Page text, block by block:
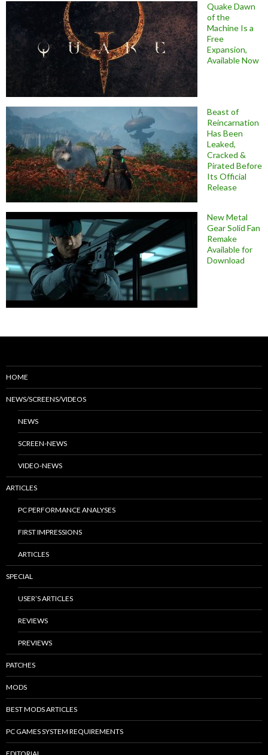
Quake Dawn
of the
Machine Is a
Free
Expansion,
Available Now
Beast of
Reincarnation
Has Been
Leaked,
Cracked &
Pirated Before
Its Official
Release
New Metal
Gear Solid Fan
Remake
Available for
Download
HOME
NEWS/SCREENS/VIDEOS
NEWS
SCREEN-NEWS
VIDEO-NEWS
ARTICLES
PC PERFORMANCE ANALYSES
FIRST IMPRESSIONS
ARTICLES
SPECIAL
USER’S ARTICLES
REVIEWS
PREVIEWS
PATCHES
MODS
BEST MODS ARTICLES
PC GAMES SYSTEM REQUIREMENTS